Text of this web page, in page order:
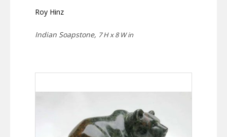
Roy Hinz
Indian Soapstone, 7 H x 8 W in